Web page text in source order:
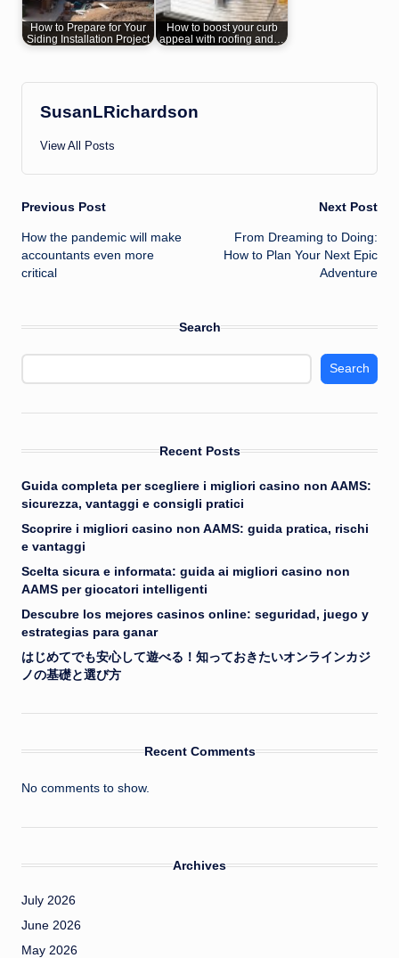
How to Prepare for Your
Siding Installation Project
How to boost your curb
appeal with roofing and…
SusanLRichardson
View All Posts
Post
navigation
Previous Post
How the pandemic will make
accountants even more
critical
Next Post
From Dreaming to Doing:
How to Plan Your Next Epic
Adventure
Search
Search
Recent Posts
Guida completa per scegliere i migliori casino non AAMS:
sicurezza, vantaggi e consigli pratici
Scoprire i migliori casino non AAMS: guida pratica, rischi
e vantaggi
Scelta sicura e informata: guida ai migliori casino non
AAMS per giocatori intelligenti
Descubre los mejores casinos online: seguridad, juego y
estrategias para ganar
はじめてでも安心して遊べる！知っておきたいオンラインカジ
ノの基礎と選び方
Recent Comments
No comments to show.
Archives
July 2026
June 2026
May 2026